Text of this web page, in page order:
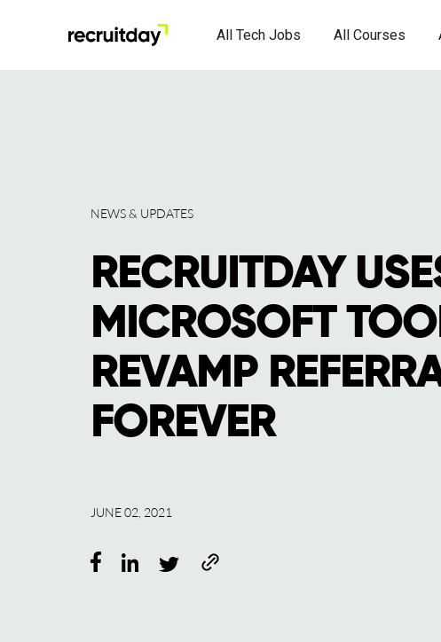
All Tech Jobs All Courses
NEWS & UPDATES
RECRUITDAY
MICROSOFT
REVAMP
FOREVER
JUNE 02, 2021